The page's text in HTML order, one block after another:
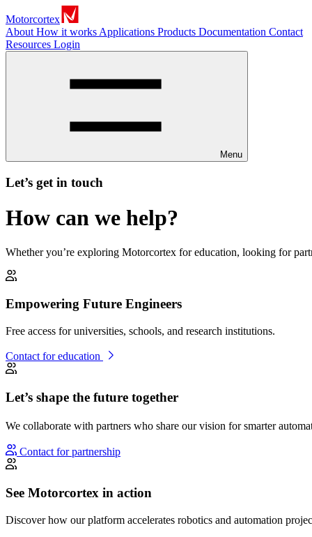
Motorcortex
About How it works Applications Products Documentation Contact
Resources Login
Menu
Let’s get in touch
How can we help?
Whether you’re exploring Motorcortex for education, looking for
Empowering Future Engineers
Free access for universities, schools, and research institutions.
Contact for education
Let’s shape the future together
We collaborate with partners who share our vision for smarter
Contact for partnership
See Motorcortex in action
Discover how our platform accelerates robotics and automation